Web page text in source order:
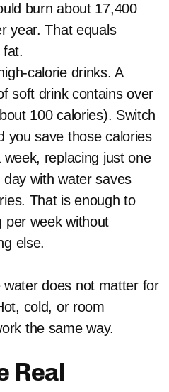
burn about 17,400
year. That equals
fat.
calorie drinks. A
soft drink contains over
100 calories). Switch
you save those calories
replacing just one
with water saves
That is enough to
per week without
else.
does not matter for
cold, or room
the same way.
Real